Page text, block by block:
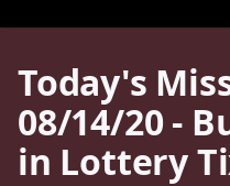
Today's
08/14/20 -
in Lottery